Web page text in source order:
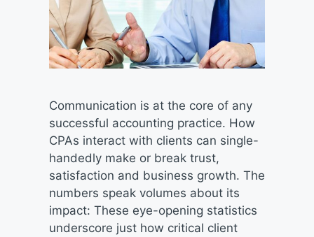
Communication is at the core of any
successful accounting practice. How
CPAs interact with clients can single-
handedly make or break trust,
satisfaction and business growth. The
numbers speak volumes about its
impact: These eye-opening statistics
underscore just how critical client